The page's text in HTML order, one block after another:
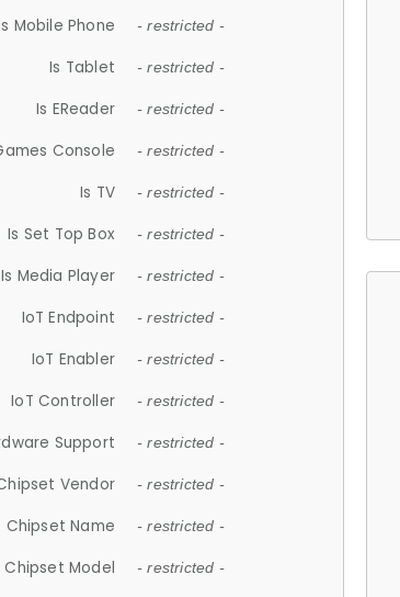
Mobile Phone - restricted -
Is Tablet - restricted -
Is EReader - restricted -
Console - restricted -
Is TV - restricted -
Is Set Top Box - restricted -
Is Media Player - restricted -
IoT Endpoint - restricted -
IoT Enabler - restricted -
IoT Controller - restricted -
Support - restricted -
Vendor - restricted -
Chipset Name - restricted -
Chipset Model - restricted -